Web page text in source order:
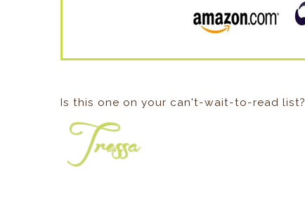
Is this one on your can't-wait-to-read list?